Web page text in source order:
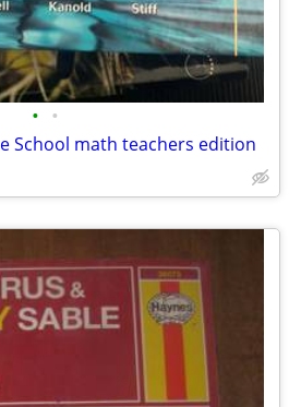
• •
School math teachers edition